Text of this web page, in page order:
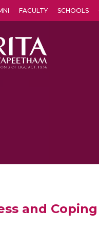
FACULTY SCHOOLS
and